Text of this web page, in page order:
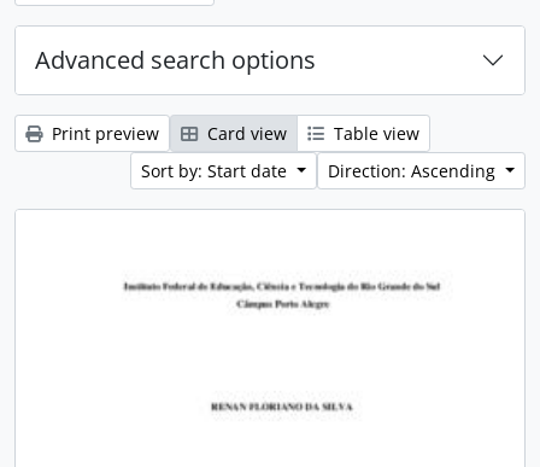
Advanced search options
Print preview Card view
Table view
Sort by: Start date
Direction: Ascending